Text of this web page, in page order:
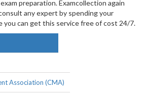
preparation. Examcollection again
any expert by spending your
you can get this service free of cost 24/7.
Association (CMA)